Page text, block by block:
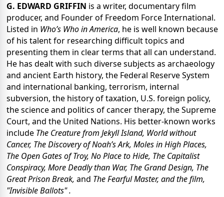
G. EDWARD GRIFFIN is a writer, documentary film
producer, and Founder of Freedom Force International.
Listed in Who’s Who in America, he is well known because
of his talent for researching difficult topics and
presenting them in clear terms that all can understand.
He has dealt with such diverse subjects as archaeology
and ancient Earth history, the Federal Reserve System
and international banking, terrorism, internal
subversion, the history of taxation, U.S. foreign policy,
the science and politics of cancer therapy, the Supreme
Court, and the United Nations. His better-known works
include The Creature from Jekyll Island, World without
Cancer, The Discovery of Noah’s Ark, Moles in High Places,
The Open Gates of Troy, No Place to Hide, The Capitalist
Conspiracy, More Deadly than War, The Grand Design, The
Great Prison Break, and The Fearful Master, and the film,
"Invisible Ballots" .